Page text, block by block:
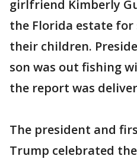
girlfriend Kimberly
the Florida estate
their children.
son was out fishing
the report was
The president and
Trump celebrated